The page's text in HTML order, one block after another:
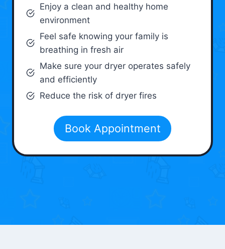
Enjoy a clean and healthy home
environment
Feel safe knowing your family is
breathing in fresh air
Make sure your dryer operates safely
and efficiently
Reduce the risk of dryer fires
Book Appointment